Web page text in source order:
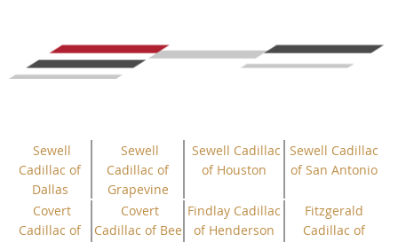
Sewell
Cadillac of
Dallas
Sewell
Cadillac of
Grapevine
Sewell Cadillac
of Houston
Sewell Cadillac
of San Antonio
Covert
Cadillac of
Covert
Cadillac of Bee
Findlay Cadillac
of Henderson
Fitzgerald
Cadillac of